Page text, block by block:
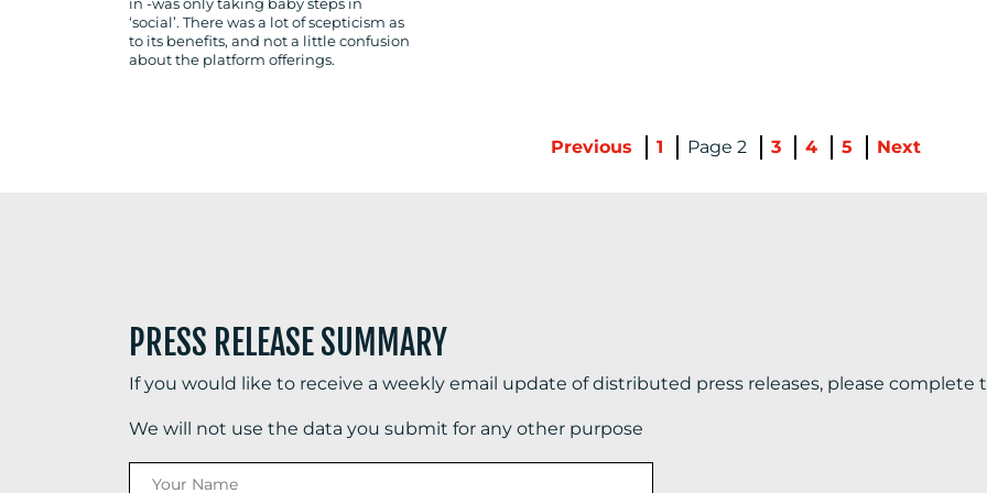
in -was only taking baby steps in
‘social’. There was a lot of scepticism as
to its benefits, and not a little confusion
about the platform offerings.
Previous 1 2 3 4 5 Next
PRESS RELEASE SUMMARY
If you would like to receive a weekly email update of distributed press releases, please complete
We will not use the data you submit for any other purpose